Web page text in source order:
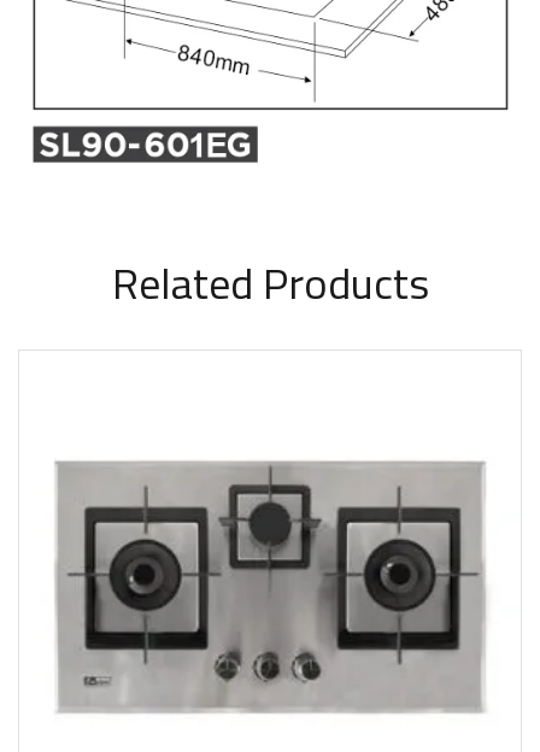
Related Products